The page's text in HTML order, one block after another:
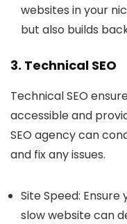
websites in your
but also builds
3. Technical SEO
Technical SEO
accessible and
SEO agency can
and fix any issues.
Site Speed: Ensure
slow website can